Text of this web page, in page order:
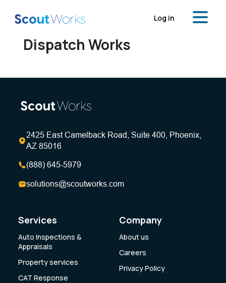
Log in
Dispatch Works
2425 East Camelback Road, Suite 400, Phoenix,
AZ 85016
(888) 645-5979
solutions@scoutworks.com
Services
Auto Inspections &
Appraisals
Property services
CAT Response
Company
About us
Careers
Privacy Policy